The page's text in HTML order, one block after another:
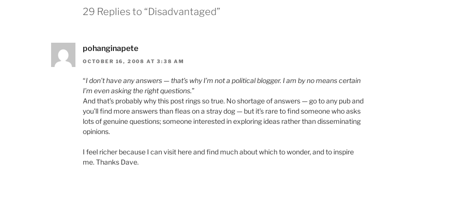
29 Replies to “Disadvantaged”
pohanginapete
OCTOBER 16, 2008 AT 3:38 AM
“I don’t have any answers — that’s why I’m not a political blogger. I am by no means certain
I’m even asking the right questions.”
And that’s probably why this post rings so true. No shortage of answers — go to any pub and
you’ll find more answers than fleas on a stray dog — but it’s rare to find someone who asks
lots of genuine questions; someone interested in exploring ideas rather than disseminating
opinions.
I feel richer because I can visit here and find much about which to wonder, and to inspire
me. Thanks Dave.